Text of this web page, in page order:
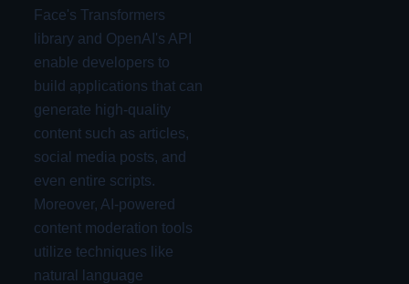
Face's Transformers
library and OpenAI's API
enable developers to
build applications that can
generate high-quality
content such as articles,
social media posts, and
even entire scripts.
Moreover, AI-powered
content moderation tools
utilize techniques like
natural language